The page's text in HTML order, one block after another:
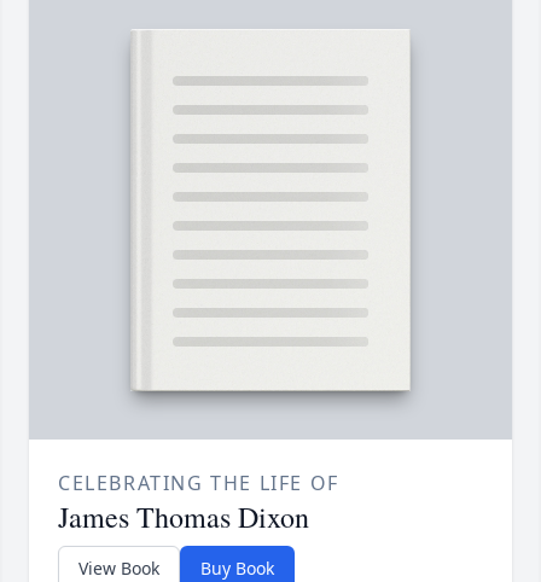
CELEBRATING THE LIFE OF
James Thomas Dixon
View Book Buy Book